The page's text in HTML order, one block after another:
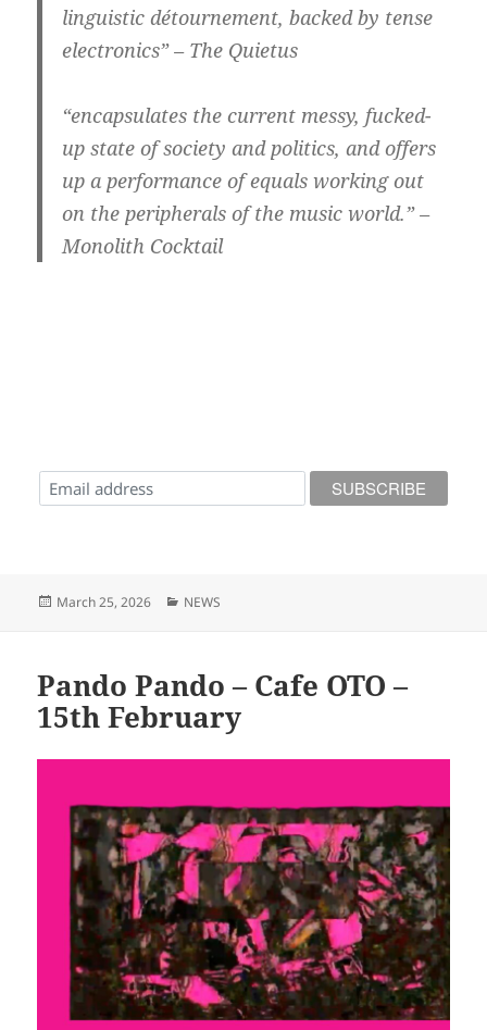
linguistic détournement, backed by tense
electronics” – The Quietus
“encapsulates the current messy, fucked-
up state of society and politics, and offers
up a performance of equals working out
on the peripherals of the music world.” –
Monolith Cocktail
Posted
March 25, 2026 Categories
NEWS
Pando Pando – Cafe OTO –
15th February